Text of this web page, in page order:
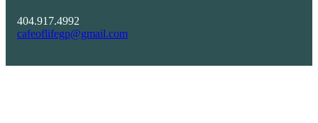
404.917.4992
cafeoflifegp@gmail.com